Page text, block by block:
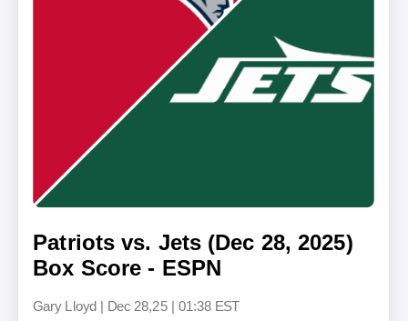
Patriots vs. Jets (Dec 28, 2025)
Box Score - ESPN
Gary Lloyd Dec 28,25 | 01:38 EST